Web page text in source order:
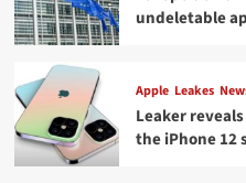
undeletable
Apple Leakes
Leaker
the iPhone 12